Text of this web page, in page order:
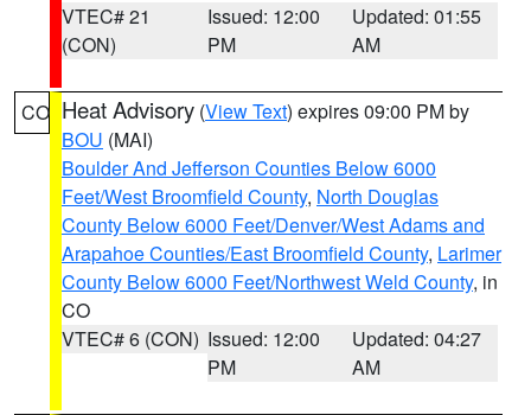
VTEC# 21
(CON)
Issued: 12:00
PM
Updated: 01:55
AM
CO Heat Advisory (View Text) expires 09:00 PM by
BOU (MAI)
Boulder And Jefferson Counties Below 6000
Feet/West Broomfield County, North Douglas
County Below 6000 Feet/Denver/West Adams and
Arapahoe Counties/East Broomfield County, Larimer
County Below 6000 Feet/Northwest Weld County, in
CO
VTEC# 6 (CON) Issued: 12:00
PM
Updated: 04:27
AM